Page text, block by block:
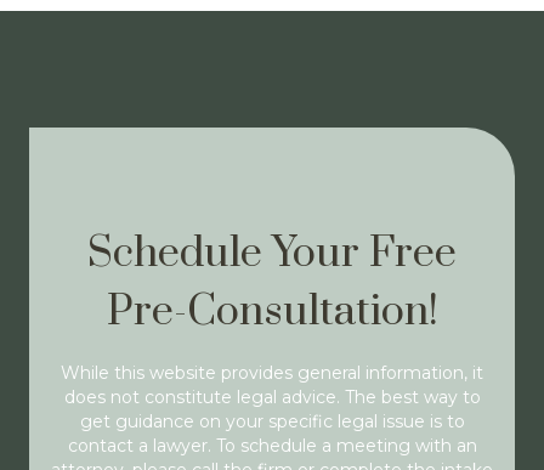
Schedule Your Free
Pre-Consultation!
While this website provides general information, it
does not constitute legal advice. The best way to
get guidance on your specific legal issue is to
contact a lawyer. To schedule a meeting with an